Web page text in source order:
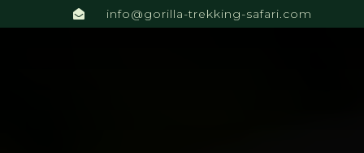
info@gorilla-trekking-safari.com